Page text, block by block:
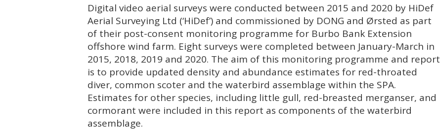
Digital video aerial surveys were conducted between 2015 and 2020 by HiDef
Aerial Surveying Ltd (‘HiDef’) and commissioned by DONG and Ørsted as part
of their post-consent monitoring programme for Burbo Bank Extension
offshore wind farm. Eight surveys were completed between January-March in
2015, 2018, 2019 and 2020. The aim of this monitoring programme and report
is to provide updated density and abundance estimates for red-throated
diver, common scoter and the waterbird assemblage within the SPA.
Estimates for other species, including little gull, red-breasted merganser, and
cormorant were included in this report as components of the waterbird
assemblage.